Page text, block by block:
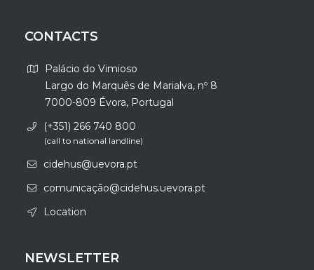
CONTACTS
Palácio do Vimioso
Largo do Marquês de Marialva, nº 8
7000-809 Évora, Portugal
(+351) 266 740 800
(call to national landline)
cidehus@uevora.pt
comunicação@cidehus.uevora.pt
Location
NEWSLETTER